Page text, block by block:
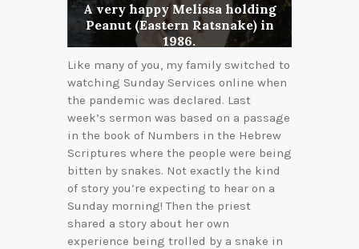
A very happy Melissa holding
Peanut (Eastern Ratsnake) in
1986.
Like many of you, my family switched to
watching Sunday Services online when
the pandemic was declared. Last
week’s sermon was based on a passage
in the book of Numbers in the Hebrew
Scriptures where the people were being
bitten by snakes. Not exactly the kind
of story you’re expecting to hear on a
Sunday morning! Then the priest
shared a story about her own
experience being trolled by a snake in